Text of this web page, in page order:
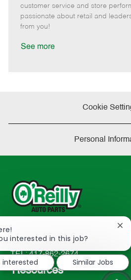
r
e
d
customer service and store
passionate about retail and
from you!
See more
Cookie
Personal
233 South Patterson Avenue
2298
TEL: 417-862-2674
Resources
interested in this job?
interested
Similar Jobs